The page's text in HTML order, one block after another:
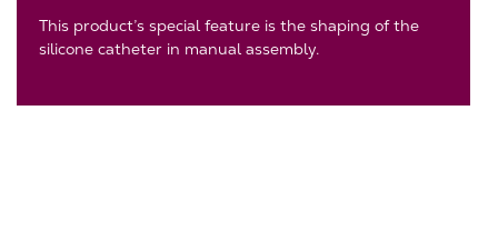
This product’s special feature is the shaping of the
silicone catheter in manual assembly.